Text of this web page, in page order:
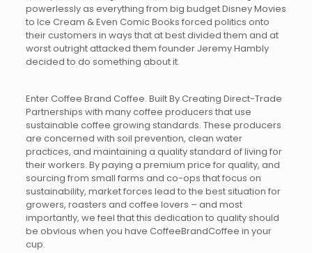
powerlessly as everything from big budget Disney Movies
to Ice Cream & Even Comic Books forced politics onto
their customers in ways that at best divided them and at
worst outright attacked them founder Jeremy Hambly
decided to do something about it.
Enter Coffee Brand Coffee. Built By Creating Direct-Trade
Partnerships with many coffee producers that use
sustainable coffee growing standards. These producers
are concerned with soil prevention, clean water
practices, and maintaining a quality standard of living for
their workers. By paying a premium price for quality, and
sourcing from small farms and co-ops that focus on
sustainability, market forces lead to the best situation for
growers, roasters and coffee lovers – and most
importantly, we feel that this dedication to quality should
be obvious when you have CoffeeBrandCoffee in your
cup.